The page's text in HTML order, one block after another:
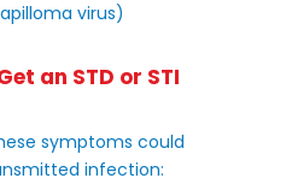
virus)
an STD or STI
symptoms could
infection: